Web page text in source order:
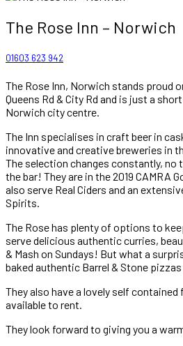
The Rose Inn – Norwich
01603 623 942
The Rose Inn, Norwich stands proud
Queens Rd & City Rd and is just a
Norwich city centre.
The Inn specialises in craft beer in
innovative and creative breweries in
The selection changes constantly, no
the bar! They are in the 2019 CAMRA
also serve Real Ciders and an
Spirits.
The Rose has plenty of options to
serve delicious authentic curries,
& Mash on Sundays! But what a
baked authentic Barrel & Stone pizzas
They also have a lovely self
available to rent.
They look forward to giving you a